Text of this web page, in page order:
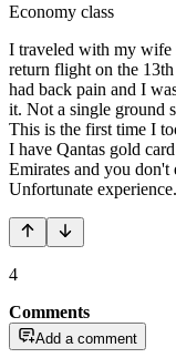
Economy class
I traveled with my wife
return flight on the
had back pain and I
it. Not a single ground
This is the first time I
I have Qantas gold
Emirates and you don't
Unfortunate
4
Comments
Add a comment